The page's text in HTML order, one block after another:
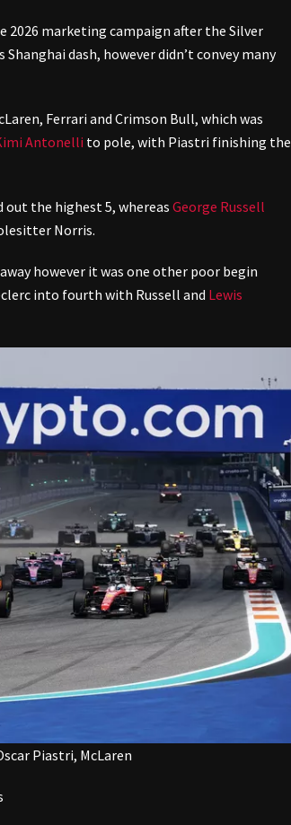
2026 marketing campaign after the Silver
dash, however didn’t convey many
Ferrari and Crimson Bull, which was
Antonelli to pole, with Piastri finishing the
out the highest 5, whereas George Russell
Norris.
however it was one other poor begin
into fourth with Russell and Lewis
Piastri, McLaren